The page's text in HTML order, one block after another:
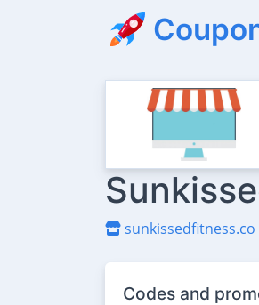
sunkissedfitness.co
Codes and